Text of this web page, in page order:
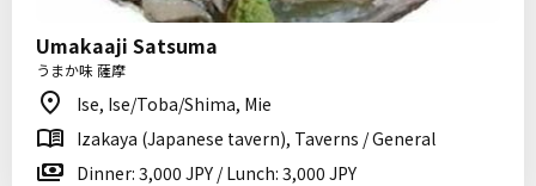
Umakaaji Satsuma
うまか味 薩摩
Ise, Ise/Toba/Shima, Mie
Izakaya (Japanese tavern), Taverns / General
Dinner: 3,000 JPY / Lunch: 3,000 JPY